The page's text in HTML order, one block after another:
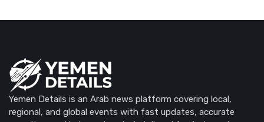
Yemen Details is an Arab news platform covering local,
regional, and global events with fast updates, accurate